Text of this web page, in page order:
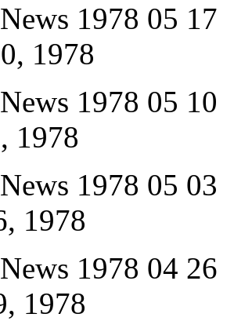
1978 05 17
1978
1978 05 10
1978
1978 05 03
1978
1978 04 26
1978